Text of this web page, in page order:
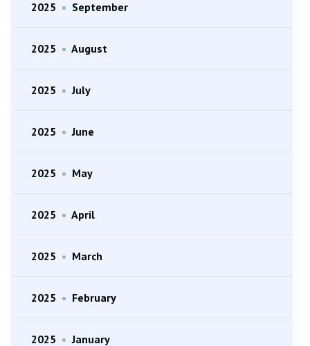
2025 • September
2025 • August
2025 • July
2025 • June
2025 • May
2025 • April
2025 • March
2025 • February
2025 • January